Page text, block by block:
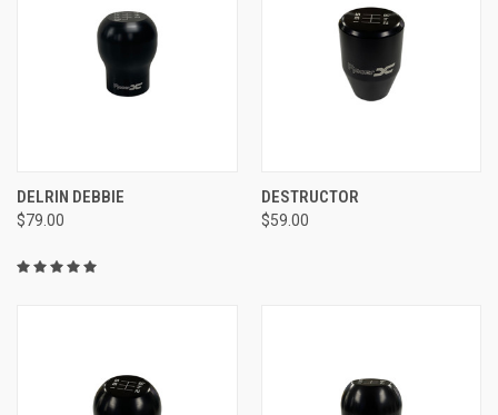
DELRIN DEBBIE
$79.00
DESTRUCTOR
$59.00